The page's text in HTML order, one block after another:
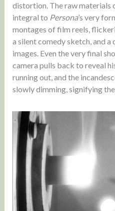
distortion. The raw materials
integral to Persona’s very
montages of film reels,
a silent comedy sketch, and a
images. Even the very final
camera pulls back to reveal
running out, and the
slowly dimming, signifying